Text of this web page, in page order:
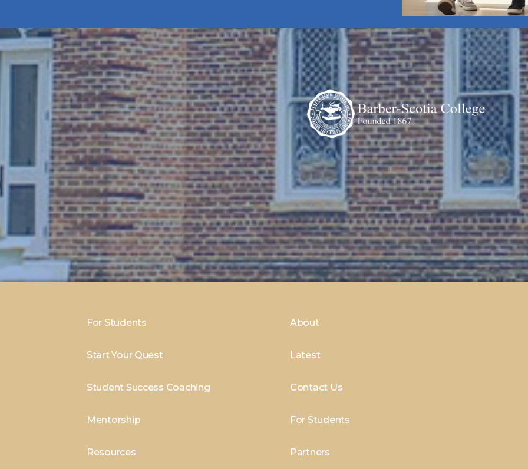
For Students
Start Your Quest
Student Success Coaching
Mentorship
Resources
About
Latest
Contact Us
For Students
Partners